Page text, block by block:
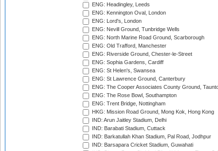
ENG: Headingley, Leeds
ENG: Kennington Oval, London
ENG: Lord's, London
ENG: Nevill Ground, Tunbridge Wells
ENG: North Marine Road Ground, Scarborough
ENG: Old Trafford, Manchester
ENG: Riverside Ground, Chester-le-Street
ENG: Sophia Gardens, Cardiff
ENG: St Helen's, Swansea
ENG: St Lawrence Ground, Canterbury
ENG: The Cooper Associates County Ground,
ENG: The Rose Bowl, Southampton
ENG: Trent Bridge, Nottingham
HKG: Mission Road Ground, Mong Kok, Hong Kong
IND: Arun Jaitley Stadium, Delhi
IND: Barabati Stadium, Cuttack
IND: Barkatullah Khan Stadium, Pal Road, Jodhpur
IND: Barsapara Cricket Stadium, Guwahati